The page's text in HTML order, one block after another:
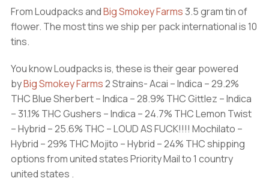
From Loudpacks andBig Smokey Farms3.5 gram tin of
flower. The most tins we ship per pack international is 10
tins.
You know Loudpacks is, these is their gear powered
byBig Smokey Farms2 Strains- Acai – Indica – 29.2%
THC Blue Sherbert – Indica – 28.9% THC Gittlez – Indica
– 31.1% THC Gushers – Indica – 24.7% THC Lemon Twist
– Hybrid – 25.6% THC – LOUD AS FUCK!!!! Mochilato –
Hybrid – 29% THC Mojito – Hybrid – 24% THC shipping
options from united states Priority Mail to 1 country
united states .